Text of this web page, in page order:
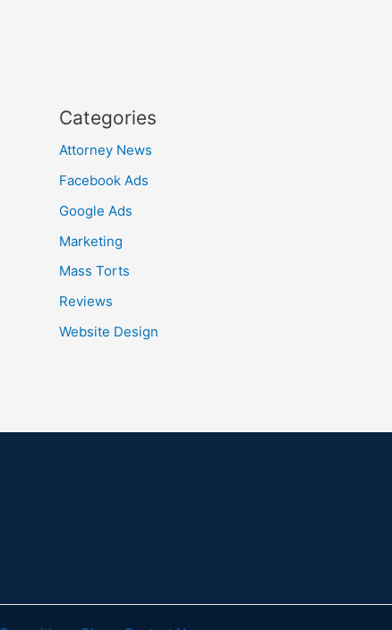
Categories
Attorney News
Facebook Ads
Google Ads
Marketing
Mass Torts
Reviews
Website Design